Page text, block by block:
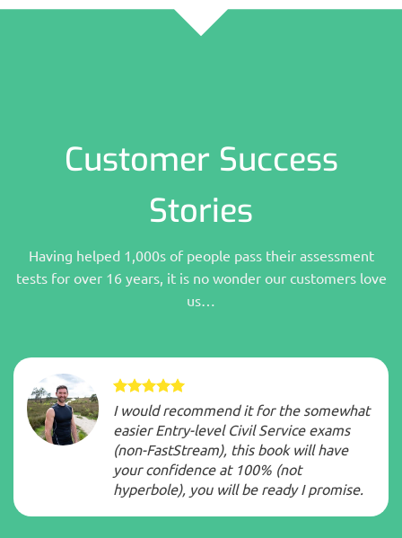
Customer Success
Stories
Having helped 1,000s of people pass their assessment
tests for over 16 years, it is no wonder our customers love
us…
I would recommend it for the somewhat
easier Entry-level Civil Service exams
(non-FastStream), this book will have
your confidence at 100% (not
hyperbole), you will be ready I promise.